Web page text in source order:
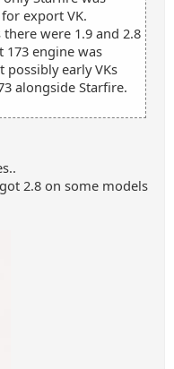
export VK.
were 1.9 and 2.8
173 engine was
early VKs
alongside Starfire.
2.8 on some models